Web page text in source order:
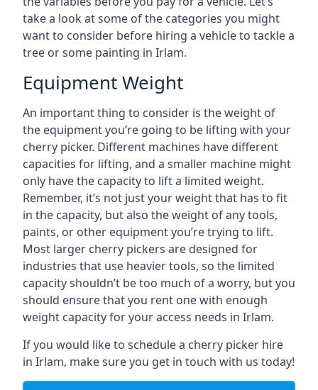
take a look at some of the categories you might
want to consider before hiring a vehicle to tackle a
tree or some painting in Irlam.
Equipment Weight
An important thing to consider is the weight of
the equipment you’re going to be lifting with your
cherry picker. Different machines have different
capacities for lifting, and a smaller machine might
only have the capacity to lift a limited weight.
Remember, it’s not just your weight that has to fit
in the capacity, but also the weight of any tools,
paints, or other equipment you’re trying to lift.
Most larger cherry pickers are designed for
industries that use heavier tools, so the limited
capacity shouldn’t be too much of a worry, but you
should ensure that you rent one with enough
weight capacity for your access needs in Irlam.
If you would like to schedule a cherry picker hire
in Irlam, make sure you get in touch with us today!